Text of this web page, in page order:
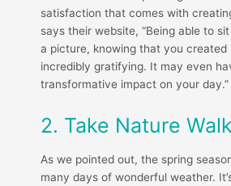
satisfaction that comes with
says their website, “Being able to
a picture, knowing that you created
incredibly gratifying. It may even
transformative impact on your day.”
2. Take Nature
As we pointed out, the spring
many days of wonderful weather.